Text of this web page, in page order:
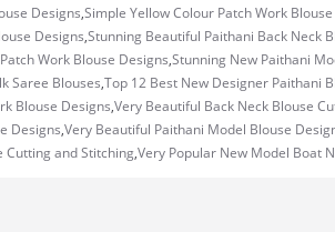
Designs,Simple Yellow Colour Patch Work
Designs,Stunning Beautiful Paithani Back Neck
Work Blouse Designs,Stunning New Paithani
Saree Blouses,Top 12 Best New Designer Paithani
Blouse Designs,Very Beautiful Back Neck Blouse
Designs,Very Beautiful Paithani Model Blouse
Cutting and Stitching,Very Popular New Model Boat